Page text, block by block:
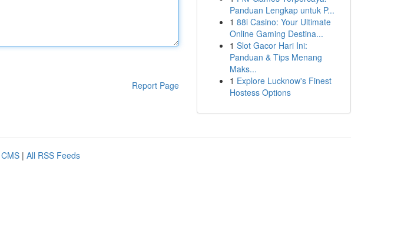
Report Page
Panduan Lengkap untuk P...
1 88i Casino: Your Ultimate
Online Gaming Destina...
1 Slot Gacor Hari Ini:
Panduan & Tips Menang
Maks...
1 Explore Lucknow's Finest
Hostess Options
| All RSS Feeds